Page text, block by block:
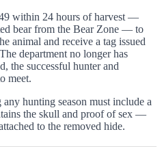
within 24 hours of harvest —
bear from the Bear Zone — to
animal and receive a tag issued
department no longer has
the successful hunter and
meet.
hunting season must include a
the skull and proof of sex —
to the removed hide.